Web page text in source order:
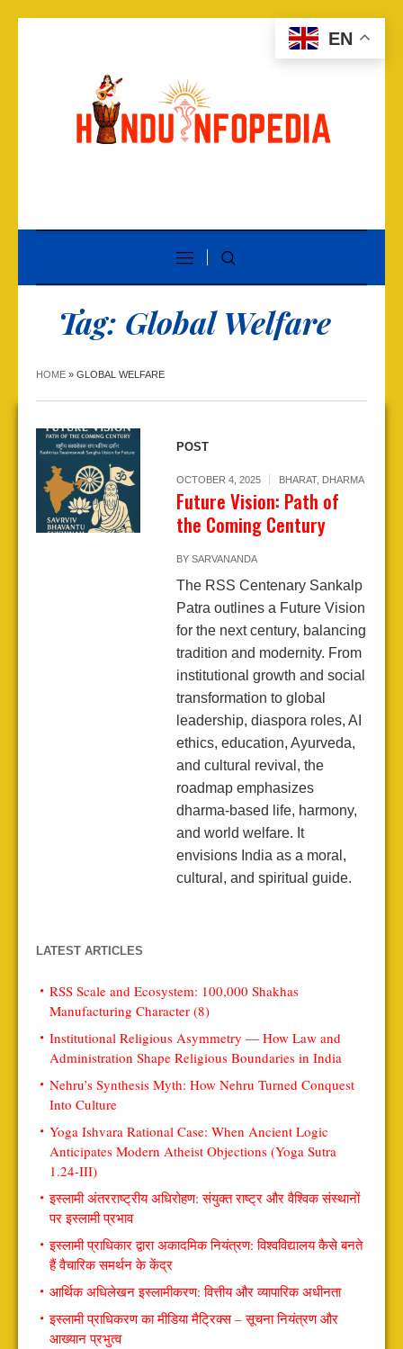
Tag: Global Welfare
HOME » GLOBAL WELFARE
POST
OCTOBER 4, 2025 BHARAT, DHARMA
Future Vision: Path of
the Coming Century
BY SARVANANDA
The RSS Centenary Sankalp
Patra outlines a Future Vision
for the next century, balancing
tradition and modernity. From
institutional growth and social
transformation to global
leadership, diaspora roles, AI
ethics, education, Ayurveda,
and cultural revival, the
roadmap emphasizes
dharma-based life, harmony,
and world welfare. It
envisions India as a moral,
cultural, and spiritual guide.
LATEST ARTICLES
RSS Scale and Ecosystem: 100,000 Shakhas
Manufacturing Character (8)
Institutional Religious Asymmetry — How Law and
Administration Shape Religious Boundaries in India
Nehru’s Synthesis Myth: How Nehru Turned Conquest
Into Culture
Yoga Ishvara Rational Case: When Ancient Logic
Anticipates Modern Atheist Objections (Yoga Sutra
1.24-III)
इस्लामी अंतरराष्ट्रीय अधिरोहण: संयुक्त राष्ट्र और वैश्विक संस्थानों
पर इस्लामी प्रभाव
इस्लामी प्राधिकार द्वारा अकादमिक नियंत्रण: विश्वविद्यालय कैसे बनते
हैं वैचारिक समर्थन के केंद्र
आर्थिक अधिलेखन इस्लामीकरण: वित्तीय और व्यापारिक अधीनता
इस्लामी प्राधिकरण का मीडिया मैट्रिक्स – सूचना नियंत्रण और
आख्यान प्रभुत्व
EN